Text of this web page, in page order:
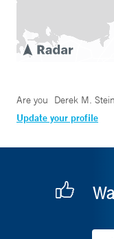
Are you Derek M.
Update your profile